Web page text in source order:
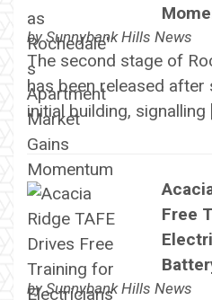
bySunnybank Hills News
The second stage of
has been released
initial building, signalling
Free
bySunnybank Hills News